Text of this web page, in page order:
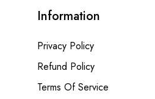
Information
Privacy Policy
Refund Policy
Terms Of Service